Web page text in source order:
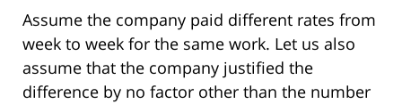
Assume the company paid different rates from
week to week for the same work. Let us also
assume that the company justified the
difference by no factor other than the number